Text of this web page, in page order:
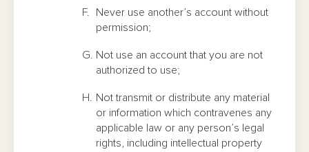
Never use another’s account without
permission;
Not use an account that you are not
authorized to use;
Not transmit or distribute any material
or information which contravenes any
applicable law or any person’s legal
rights, including intellectual property